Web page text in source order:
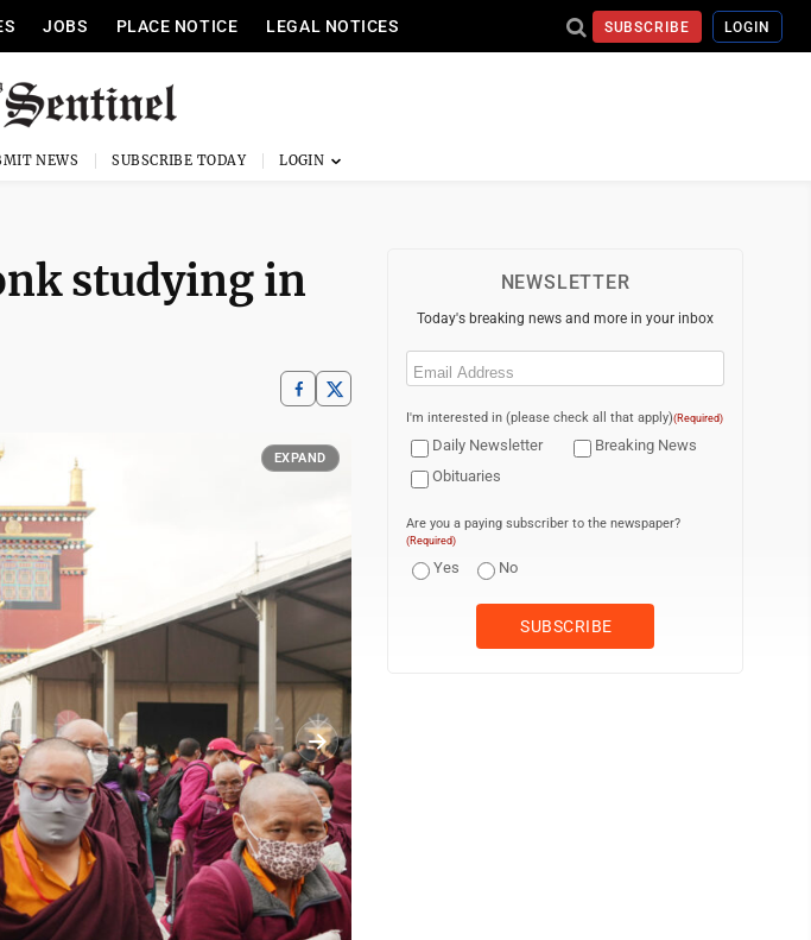
JOBS PLACE NOTICE LEGAL NOTICES SUBSCRIBE LOGIN
NEWS SUBSCRIBE TODAY
studying in
EXPAND
NEWSLETTER
Today's breaking news and more in your inbox
Email
I'm interested in (please check all that apply)(Required)
Daily Newsletter
Breaking News
Obituaries
Are you a paying subscriber to the newspaper?
(Required)
Yes No